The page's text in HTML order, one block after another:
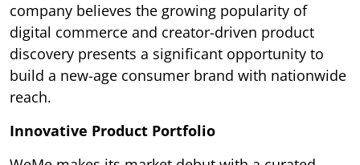
company believes the growing popularity of
digital commerce and creator-driven product
discovery presents a significant opportunity to
build a new-age consumer brand with nationwide
reach.
Innovative Product Portfolio